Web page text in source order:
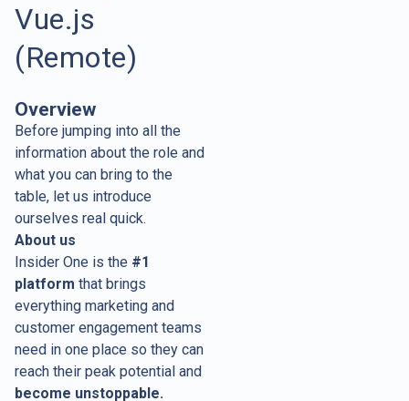
Vue.js
(Remote)
Overview
Before jumping into all the
information about the role and
what you can bring to the
table, let us introduce
ourselves real quick.
About us
Insider One is the #1
platform that brings
everything marketing and
customer engagement teams
need in one place so they can
reach their peak potential and
become unstoppable.